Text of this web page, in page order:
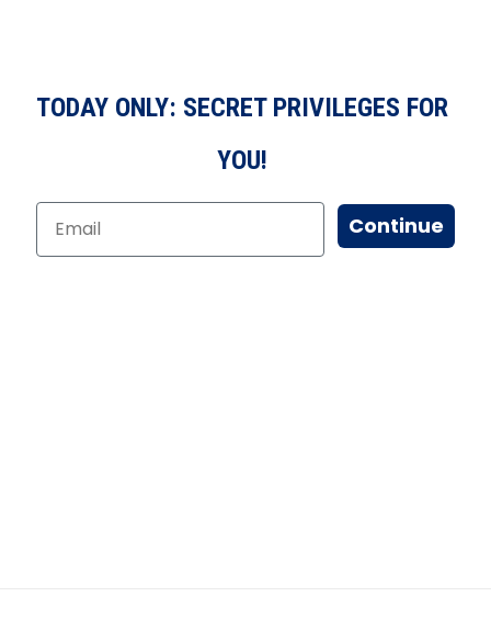
TODAY ONLY: SECRET PRIVILEGES FOR
YOU!
Continue